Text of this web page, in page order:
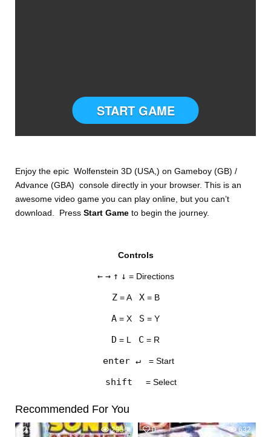
SETTINGS
START GAME
Enjoy the epic Wolfenstein 3D (USA,) on Gameboy (GB) /
Advance (GBA) console directly in your browser. This is an
awesome video game you can play online, but you can’t
download. PressStart Gameto begin the journey.
Controls
← → ↑ ↓ = Directions
Z= A X= B
A = X S = Y
D = L C = R
enter ↵ = Start
shift = Select
Recommended For You
9 2956 0 632